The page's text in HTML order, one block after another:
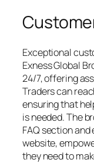
Exceptional
Exness Global
24/7, offering
Traders can
ensuring that
is needed. The
FAQ section
website,
they need to